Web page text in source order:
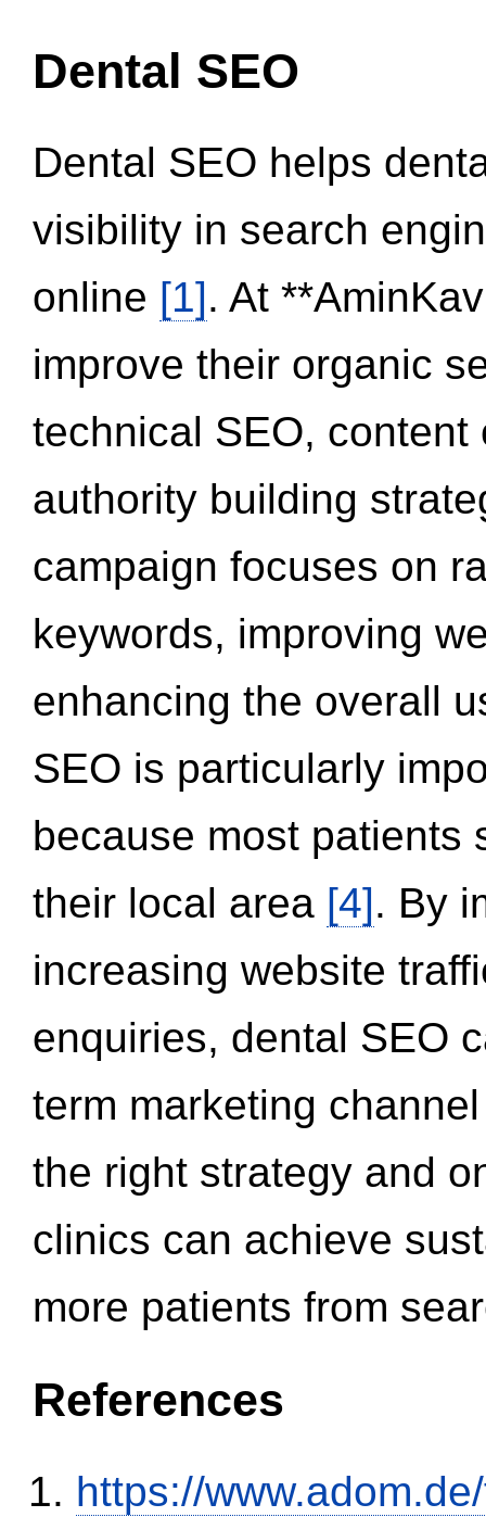
Dental SEO
Dental SEO helps
visibility in search
online [1]. At
improve their organic
technical SEO,
authority building
campaign focuses on
keywords, improving
enhancing the overall
SEO is particularly
because most patients
their local area [4]. By
increasing website
enquiries, dental SEO
term marketing
the right strategy and
clinics can achieve
more patients from
References
https://